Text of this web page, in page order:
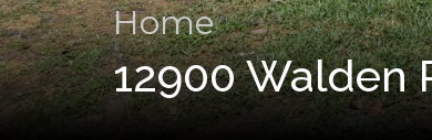
Home
12900 Walden